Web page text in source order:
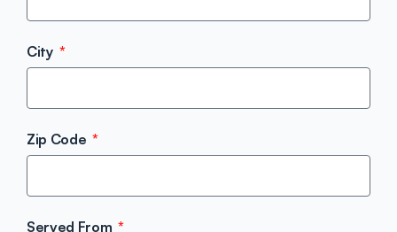
City
Zip Code
Served From